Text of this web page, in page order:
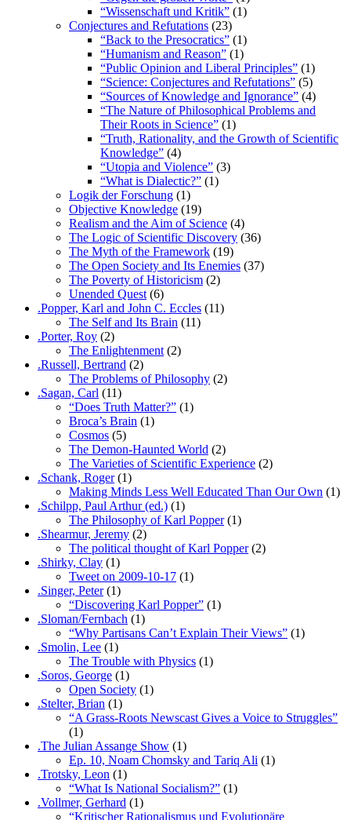
“Wissenschaft und Kritik” (1)
Conjectures and Refutations (23)
“Back to the Presocratics” (1)
“Humanism and Reason” (1)
“Public Opinion and Liberal Principles” (1)
“Science: Conjectures and Refutations” (5)
“Sources of Knowledge and Ignorance” (4)
“The Nature of Philosophical Problems and
Their Roots in Science” (1)
“Truth, Rationality, and the Growth of Scientific
Knowledge” (4)
“Utopia and Violence” (3)
“What is Dialectic?” (1)
Logik der Forschung (1)
Objective Knowledge (19)
Realism and the Aim of Science (4)
The Logic of Scientific Discovery (36)
The Myth of the Framework (19)
The Open Society and Its Enemies (37)
The Poverty of Historicism (2)
Unended Quest (6)
.Popper, Karl and John C. Eccles (11)
The Self and Its Brain (11)
.Porter, Roy (2)
The Enlightenment (2)
.Russell, Bertrand (2)
The Problems of Philosophy (2)
.Sagan, Carl (11)
“Does Truth Matter?” (1)
Broca’s Brain (1)
Cosmos (5)
The Demon-Haunted World (2)
The Varieties of Scientific Experience (2)
.Schank, Roger(1)
Making Minds Less Well Educated Than Our Own (1)
.Schilpp, Paul Arthur (ed.) (1)
The Philosophy of Karl Popper(1)
.Shearmur, Jeremy (2)
The political thought of Karl Popper(2)
.Shirky, Clay (1)
Tweet on 2009-10-17 (1)
.Singer, Peter(1)
“Discovering Karl Popper” (1)
.Sloman/Fernbach (1)
“Why Partisans Can’t Explain Their Views” (1)
.Smolin, Lee (1)
The Trouble with Physics (1)
.Soros, George (1)
Open Society (1)
.Stelter, Brian (1)
“A Grass-Roots Newscast Gives a Voice to Struggles”
(1)
.The Julian Assange Show (1)
Ep. 10, Noam Chomsky and Tariq Ali (1)
.Trotsky, Leon (1)
“What Is National Socialism?” (1)
.Vollmer, Gerhard (1)
“Kritischer Rationalismus und Evolutionäre